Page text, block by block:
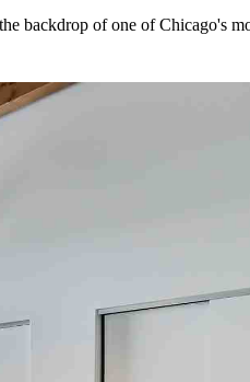
backdrop of one of Chicago's